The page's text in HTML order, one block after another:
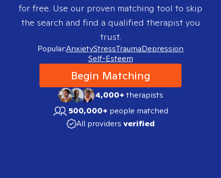
for free. Use our proven matching tool to skip
the search and find a qualified therapist you
trust.
Popular:AnxietyStressTraumaDepression
Self-Esteem
Begin Matching
4,000+therapists
500,000+ people matched
All providers verified